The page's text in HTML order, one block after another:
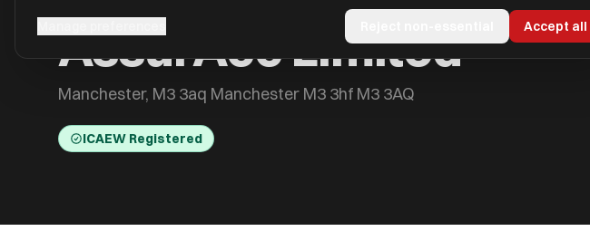
AssurAcc Limited
Manchester, M3 3aq Manchester M3 3hf M3 3AQ
ICAEW Registered
Accept all